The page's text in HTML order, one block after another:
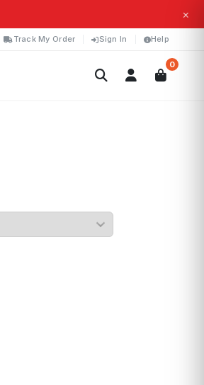
×
Track My Order Sign In Help
0